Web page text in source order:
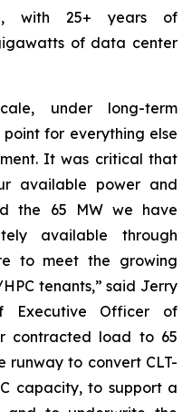
with 25+ years of
of data center
under long-term
for everything else
It was critical that
available power and
the 65 MW we have
available through
to meet the growing
tenants,” said Jerry
Executive Officer of
contracted load to 65
runway to convert CLT-
capacity, to support a